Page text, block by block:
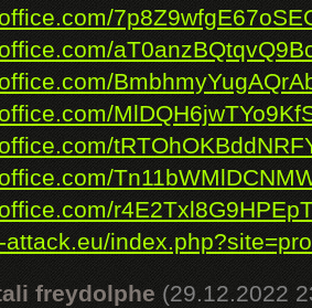
freydolphe (29.12.2022